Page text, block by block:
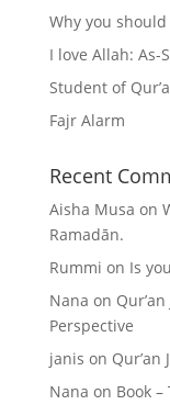
Why you
I love Allah: As-
Student of
Fajr Alarm
Recent
Aisha Musa on
Ramadān.
Rummi on Is
Nana on
Perspective
janis on
Nana on Book